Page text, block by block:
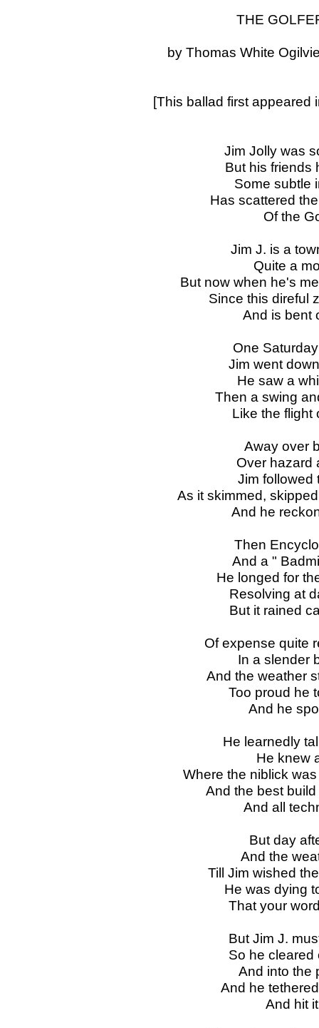
THE
by Thomas White
[This ballad first appeared
Jim Jolly was
But his friends
Some subtle
Has scattered
Of the
Jim J. is a
Quite a
But now when he's
Since this direful
And is bent
One
Jim went
He saw a
Then a swing
Like the flight
Away over
Over hazard
Jim followed
As it skimmed,
And he
Then
And a "
He longed for
Resolving at
But it rained
Of expense quite
In a slender
And the weather
Too proud he
And he
He learnedly
He knew
Where the niblick
And the best
And all
But day
And the
Till Jim wished
He was dying
That your
But Jim J.
So he cleared
And into the
And he
And hit